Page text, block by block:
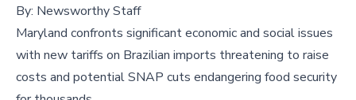
By: Newsworthy Staff
Maryland confronts significant economic and social issues
with new tariffs on Brazilian imports threatening to raise
costs and potential SNAP cuts endangering food security